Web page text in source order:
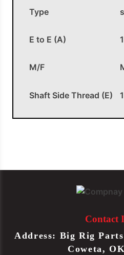
Type
E to E (A)
M/F
Shaft Side Thread (E)
Peterbilt J206011
TRW
Contact
Address: Big Rig
Coweta,